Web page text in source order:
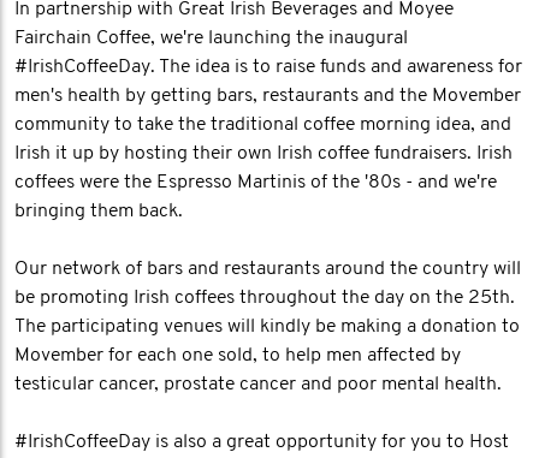
In partnership with Great Irish Beverages and Moyee
Fairchain Coffee, we're launching the inaugural
#IrishCoffeeDay. The idea is to raise funds and awareness for
men's health by getting bars, restaurants and the Movember
community to take the traditional coffee morning idea, and
Irish it up by hosting their own Irish coffee fundraisers. Irish
coffees were the Espresso Martinis of the '80s - and we're
bringing them back.
Our network of bars and restaurants around the country will
be promoting Irish coffees throughout the day on the 25th.
The participating venues will kindly be making a donation to
Movember for each one sold, to help men affected by
testicular cancer, prostate cancer and poor mental health.
#IrishCoffeeDay is also a great opportunity for you to Host